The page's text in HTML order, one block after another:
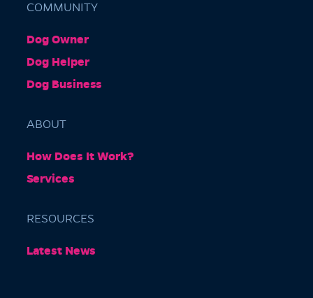
Barkly Gardens
Burnley Tunnel, Melbourne VIC 3004, Australia
COMMUNITY
Dog Owner
Dog Helper
Dog Business
ABOUT
How Does It Work?
Services
RESOURCES
Latest News